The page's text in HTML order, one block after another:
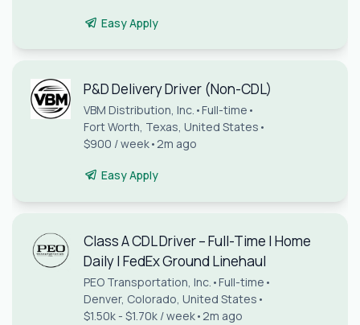
Easy Apply
P&D Delivery Driver (Non-CDL)
VBM Distribution, Inc. • Full-time •
Fort Worth, Texas, United States •
$900 / week• 2m ago
Easy Apply
Class A CDL Driver – Full-Time | Home
Daily | FedEx Ground Linehaul
PEO Transportation, Inc. • Full-time •
Denver, Colorado, United States •
$1.50k - $1.70k / week• 2m ago